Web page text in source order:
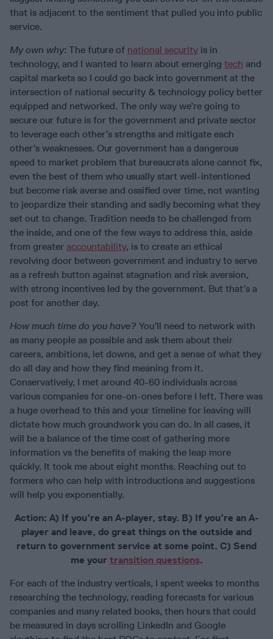
that is adjacent to the sentiment that pulled you into public
service.
My own why: The future of national security is in
technology, and I wanted to learn about emerging tech and
capital markets so I could go back into government at the
intersection of national security & technology policy better
equipped and networked. The only way we’re going to
secure our future is for the government and private sector
to leverage each other’s strengths and mitigate each
other’s weaknesses. Our government has a dangerous
speed to market problem that bureaucrats alone cannot fix,
even the best of them who usually start well-intentioned
but become risk averse and ossified over time, not wanting
to jeopardize their standing and sadly becoming what they
set out to change. Tradition needs to be challenged from
the inside, and one of the few ways to address this, aside
from greater accountability, is to create an ethical
revolving door between government and industry to serve
as a refresh button against stagnation and risk aversion,
with strong incentives led by the government. But that’s a
post for another day.
How much time do you have? You’ll need to network with
as many people as possible and ask them about their
careers, ambitions, let downs, and get a sense of what they
do all day and how they find meaning from it.
Conservatively, I met around 40-60 individuals across
various companies for one-on-ones before I left. There was
a huge overhead to this and your timeline for leaving will
dictate how much groundwork you can do. In all cases, it
will be a balance of the time cost of gathering more
information vs the benefits of making the leap more
quickly. It took me about eight months. Reaching out to
formers who can help with introductions and suggestions
will help you exponentially.
Action: A) If you’re an A-player, stay. B) If you’re an A-
player and leave, do great things on the outside and
return to government service at some point. C) Send
me your transition questions.
For each of the industry verticals, I spent weeks to months
researching the technology, reading forecasts for various
companies and many related books, then hours that could
be measured in days scrolling LinkedIn and Google